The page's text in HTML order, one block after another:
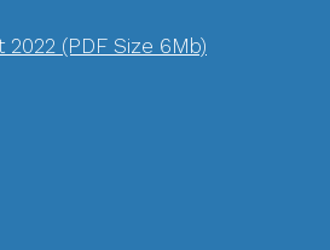
2022 (PDF Size 6Mb)